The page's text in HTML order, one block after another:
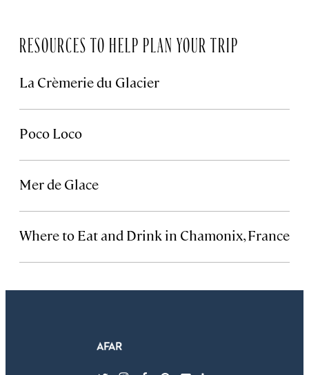
RESOURCES TO HELP PLAN YOUR TRIP
La Crèmerie du Glacier
Poco Loco
Mer de Glace
Where to Eat and Drink in Chamonix, France